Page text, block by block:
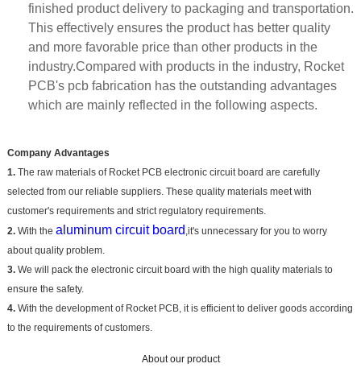
finished product delivery to packaging and transportation.
This effectively ensures the product has better quality
and more favorable price than other products in the
industry.Compared with products in the industry, Rocket
PCB's pcb fabrication has the outstanding advantages
which are mainly reflected in the following aspects.
Company Advantages
1.The raw materials of Rocket PCB electronic circuit board are carefully
selected from our reliable suppliers. These quality materials meet with
customer's requirements and strict regulatory requirements.
2.With the aluminum circuit board ,it's unnecessary for you to worry
about quality problem.
3.We will pack the electronic circuit board with the high quality materials to
ensure the safety.
4.With the development of Rocket PCB, it is efficient to deliver goods according
to the requirements of customers.
About our product